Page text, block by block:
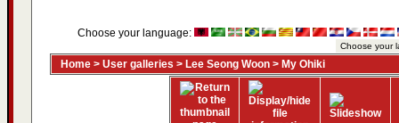
Choose your language:
Home > User galleries > Lee Seong Woon > My Ohiki